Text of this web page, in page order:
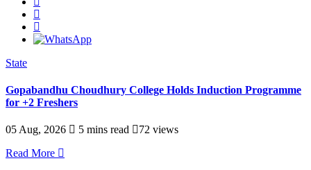
State
Gopabandhu Choudhury College Holds Induction Programme
for +2 Freshers
05 Aug, 2026 5 mins read
72 views
Read More